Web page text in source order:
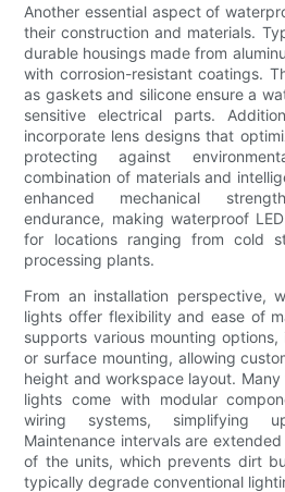
Another essential aspect of
their construction and materials.
durable housings made from
with corrosion-resistant coatings.
as gaskets and silicone ensure a
sensitive electrical parts.
incorporate lens designs that
protecting against
combination of materials and
enhanced mechanical
endurance, making waterproof
for locations ranging from cold
processing plants.
From an installation perspective,
lights offer flexibility and ease of
supports various mounting
or surface mounting, allowing
height and workspace layout.
lights come with modular
wiring systems, simplifying
Maintenance intervals are
of the units, which prevents dirt
typically degrade conventional